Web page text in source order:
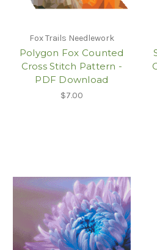
Fox Trails Needlework
Polygon Fox Counted
Cross Stitch Pattern -
PDF Download
$7.00